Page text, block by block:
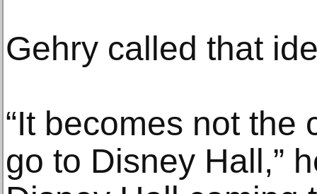
Gehry called that
“It becomes not the
go to Disney Hall,”